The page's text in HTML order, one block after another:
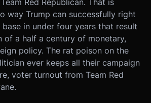
Red Republican. That is
way Trump can successfully right
in under four years that result
of a half a century of monetary,
policy. The rat poison on the
ever keeps all their campaign
voter turnout from Team Red